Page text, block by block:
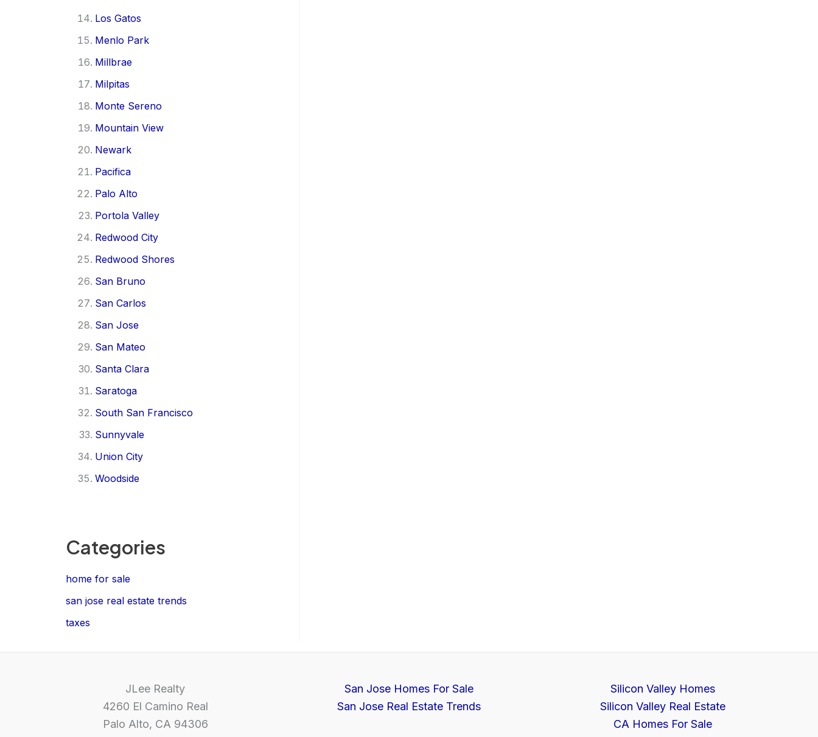
Los Gatos
Menlo Park
Millbrae
Milpitas
Monte Sereno
Mountain View
Newark
Pacifica
Palo Alto
Portola Valley
Redwood City
Redwood Shores
San Bruno
San Carlos
San Jose
San Mateo
Santa Clara
Saratoga
South San Francisco
Sunnyvale
Union City
Woodside
Categories
home for sale
san jose real estate trends
taxes
JLee Realty
4260 El Camino Real
Palo Alto, CA 94306
San Jose Homes For Sale
San Jose Real Estate Trends
Silicon Valley Homes
Silicon Valley Real Estate
CA Homes For Sale